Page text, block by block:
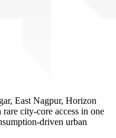
East Nagpur, Horizon
city-core access in one
driven urban